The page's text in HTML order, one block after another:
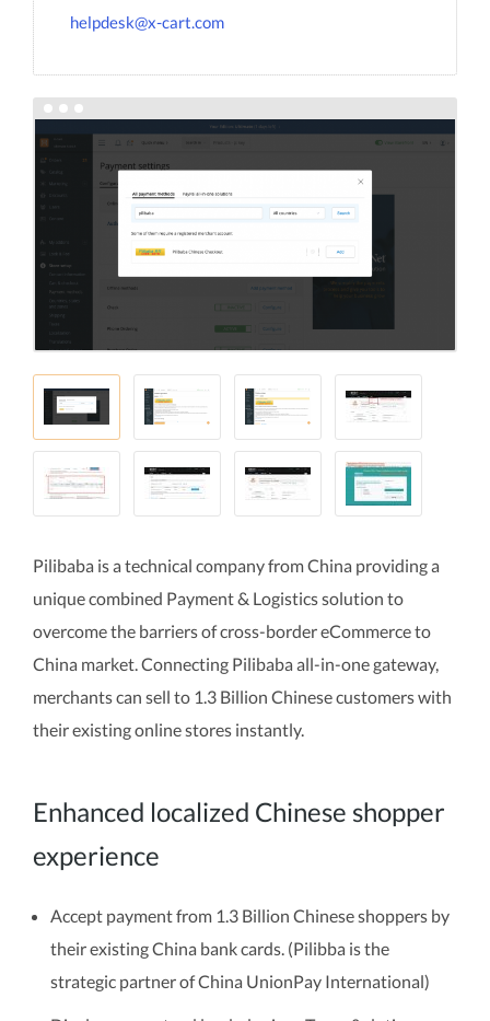
helpdesk@x-cart.com
Pilibaba is a technical company from China providing a
unique combined Payment & Logistics solution to
overcome the barriers of cross-border eCommerce to
China market. Connecting Pilibaba all-in-one gateway,
merchants can sell to 1.3 Billion Chinese customers with
their existing online stores instantly.
Enhanced localized Chinese shopper
experience
Accept payment from 1.3 Billion Chinese shoppers by
their existing China bank cards. (Pilibba is the
strategic partner of China UnionPay International)